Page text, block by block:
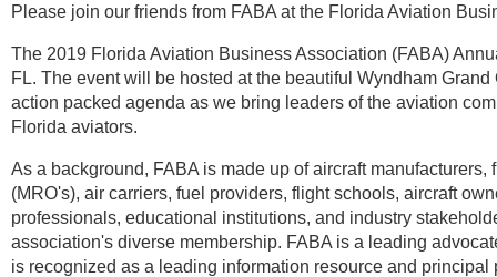
Please join our friends from FABA at the Florida Aviation
The 2019 Florida Aviation Business Association (FABA)
FL. The event will be hosted at the beautiful Wyndham
action packed agenda as we bring leaders of the aviation
Florida aviators.
As a background, FABA is made up of aircraft
(MRO's), air carriers, fuel providers, flight schools, aircraft
professionals, educational institutions, and industry
association's diverse membership. FABA is a leading
is recognized as a leading information resource and